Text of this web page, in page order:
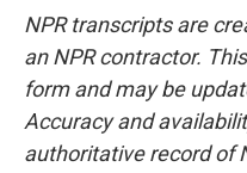
NPR transcripts are
an NPR contractor.
form and may be
Accuracy and
authoritative record of